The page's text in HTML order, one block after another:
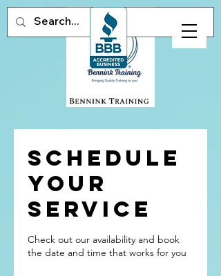
Schedule
your
service
Check out our availability and book
the date and time that works for you